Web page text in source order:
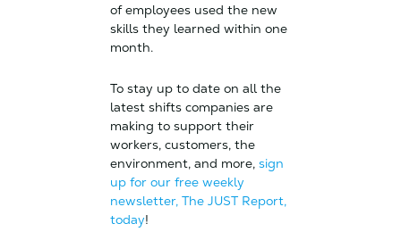
of employees used the new
skills they learned within one
month.
To stay up to date on all the
latest shifts companies are
making to support their
workers, customers, the
environment, and more, sign
up for our free weekly
newsletter, The JUST Report,
today!